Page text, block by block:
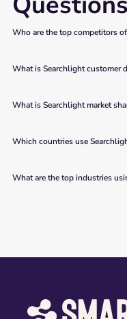
Who are the top competitors
What is Searchlight customer
What is Searchlight market
Which countries use
What are the top industries